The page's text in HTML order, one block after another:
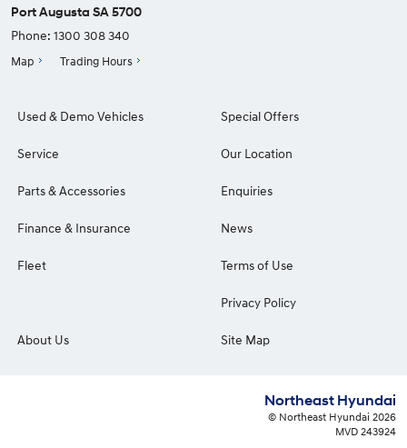
Port Augusta SA 5700
Phone: 1300 308 340
Map Trading Hours
Used & Demo Vehicles
Service
Parts & Accessories
Finance & Insurance
Fleet
Special Offers
Our Location
Enquiries
News
Terms of Use
Privacy Policy
About Us Site Map
Northeast Hyundai
© Northeast Hyundai 2026
MVD 243924